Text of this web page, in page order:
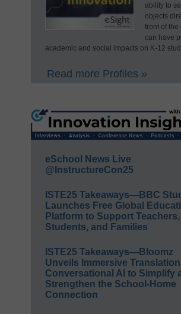
ability to
objects
front of the
can have
academic and social impacts on K-12
Read more Profiles »
eSchool News Live
@InstructureCon25
ISTE25 Takeaways—BBC
Launches Free Global
Platform to Support Teachers,
Students, and Families
ISTE25 Takeaways—Bloomz
Unveils Immersive Translation
Conversational AI to Simplify
Strengthen the School-Home
Connection